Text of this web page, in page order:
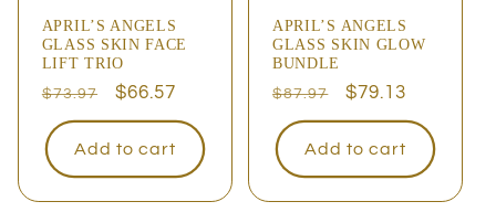
APRIL’S ANGELS
GLASS SKIN FACE
LIFT TRIO
Regular
price
$73.97
Sale
price
$66.57
Add to cart
APRIL’S ANGELS
GLASS SKIN GLOW
BUNDLE
Regular
price
$87.97
Sale
price
$79.13
Add to cart